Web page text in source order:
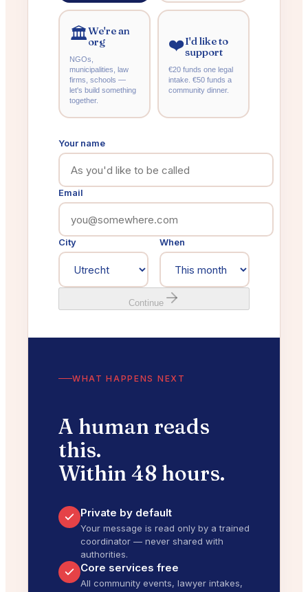
🏛️We're an
org
NGOs,
municipalities, law
firms, schools —
let's build something
together.
❤️I'd like to
support
€20 funds one legal
intake. €50 funds a
community dinner.
Your name
Email
City When
Continue
WHAT HAPPENS NEXT
A human reads
this.
Within 48 hours.
Private by default
Your message is read only by a trained
coordinator — never shared with
authorities.
Core services free
All community events, lawyer intakes,